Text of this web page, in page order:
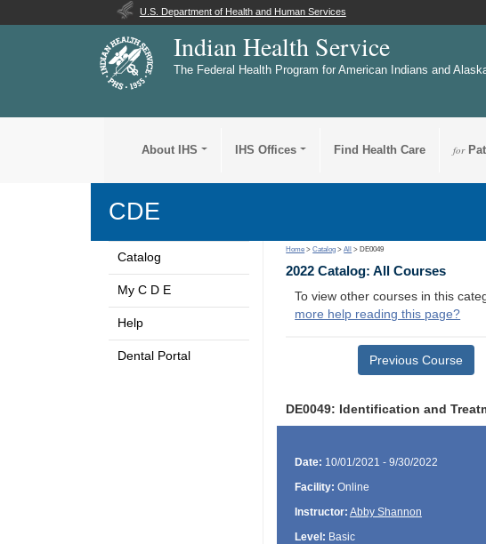
U.S. Department of Health and Human Services
Indian Health Service
The Federal Health Program for American Indians and
About IHS IHS Offices Find Health Care for
CDE
Catalog
My C D E
Help
Dental Portal
Home >Catalog >All > DE0049
2022 Catalog: All Courses
To view other courses in this
more help reading this page?
Previous Course
DE0049: Identification and
Date: 10/01/2021 - 9/30/2022
Facility: Online
Instructor: Abby Shannon
Level: Basic